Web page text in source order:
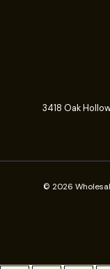
3418 Oak
© 2026